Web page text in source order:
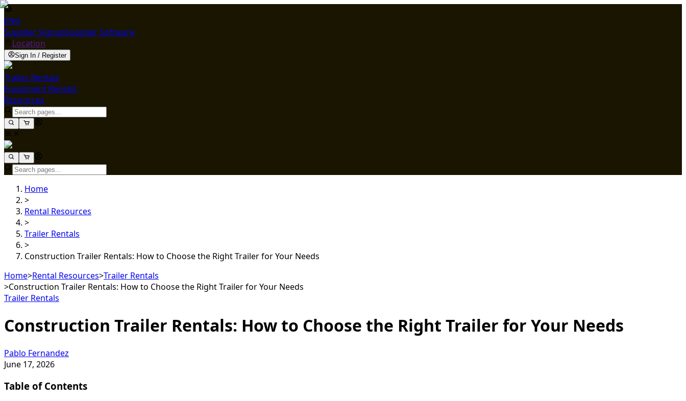
ENG
Supplier SignupSupplier Software
Location
Sign In / Register
Trailer Rentals
Equipment Rentals
Resources
Home
>
Rental Resources
>
Trailer Rentals
>
Construction Trailer Rentals: How to Choose the Right Trailer for Your Needs
Home>Rental Resources>Trailer Rentals
>Construction Trailer Rentals: How to Choose the Right Trailer for Your Needs
Trailer Rentals
Construction Trailer Rentals: How to Choose the Right Trailer for Your Needs
Pablo Fernandez
June 17, 2026
Table of Contents